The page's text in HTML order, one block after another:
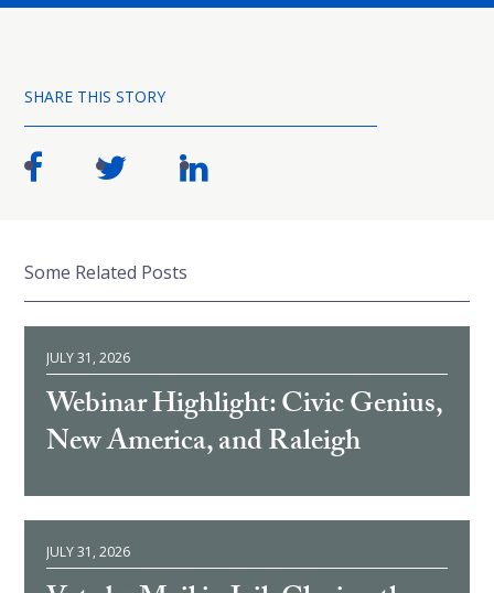
SHARE THIS STORY
Some Related Posts
JULY 31, 2026
Webinar Highlight: Civic Genius,
New America, and Raleigh
JULY 31, 2026